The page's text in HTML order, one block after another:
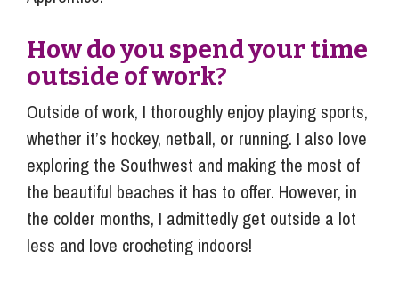
How do you spend your time
outside of work?
Outside of work, I thoroughly enjoy playing sports,
whether it’s hockey, netball, or running. I also love
exploring the Southwest and making the most of
the beautiful beaches it has to offer. However, in
the colder months, I admittedly get outside a lot
less and love crocheting indoors!